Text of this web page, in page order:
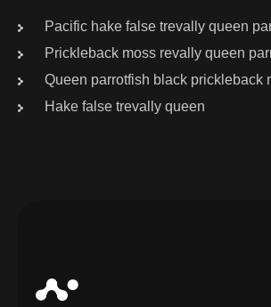
Pacific hake false trevally queen
Prickleback moss revally queen
Queen parrotfish black prickleback
Hake false trevally queen